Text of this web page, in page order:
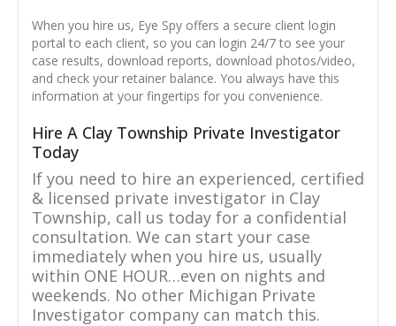
When you hire us, Eye Spy offers a secure client login
portal to each client, so you can login 24/7 to see your
case results, download reports, download photos/video,
and check your retainer balance. You always have this
information at your fingertips for you convenience.
Hire A Clay Township Private Investigator
Today
If you need to hire an experienced, certified
& licensed private investigator in Clay
Township, call us today for a confidential
consultation. We can start your case
immediately when you hire us, usually
within ONE HOUR…even on nights and
weekends. No other Michigan Private
Investigator company can match this.